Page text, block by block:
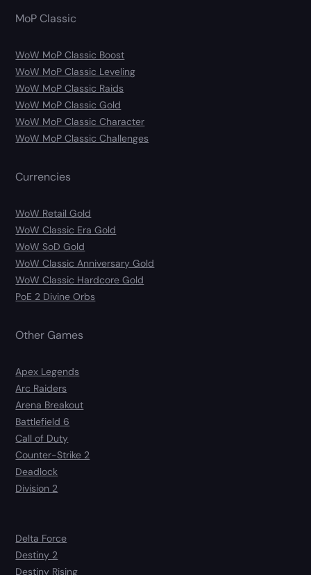
MoP Classic
WoW MoP Classic Boost
WoW MoP Classic Leveling
WoW MoP Classic Raids
WoW MoP Classic Gold
WoW MoP Classic Character
WoW MoP Classic Challenges
Currencies
WoW Retail Gold
WoW Classic Era Gold
WoW SoD Gold
WoW Classic Anniversary Gold
WoW Classic Hardcore Gold
PoE 2 Divine Orbs
Other Games
Apex Legends
Arc Raiders
Arena Breakout
Battlefield 6
Call of Duty
Counter-Strike 2
Deadlock
Division 2
Delta Force
Destiny 2
Destiny Rising